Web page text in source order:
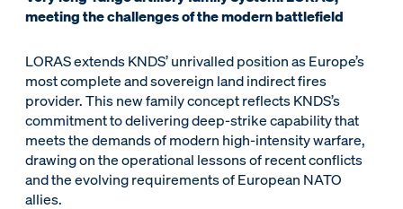
meeting the challenges of the modern battlefield
LORAS extends KNDS’ unrivalled position as Europe’s
most complete and sovereign land indirect fires
provider. This new family concept reflects KNDS’s
commitment to delivering deep-strike capability that
meets the demands of modern high-intensity warfare,
drawing on the operational lessons of recent conflicts
and the evolving requirements of European NATO
allies.